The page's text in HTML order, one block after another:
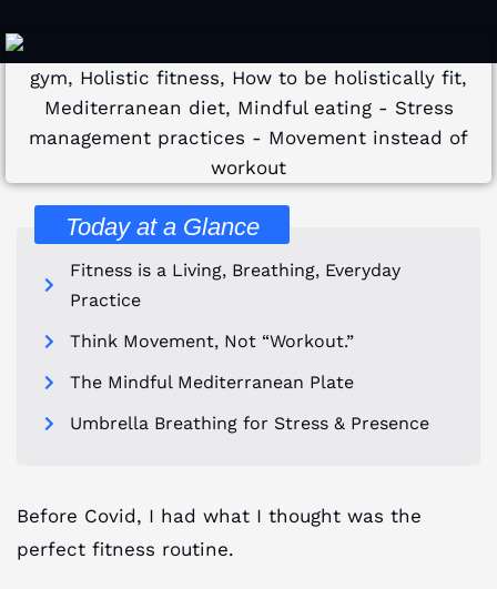
Today at a Glance
Fitness is a Living, Breathing, Everyday
Practice
Think Movement, Not “Workout.”
The Mindful Mediterranean Plate
Umbrella Breathing for Stress & Presence
Before Covid, I had what I thought was the
perfect fitness routine.